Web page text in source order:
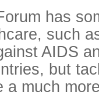
has
such
AIDS
but
a much